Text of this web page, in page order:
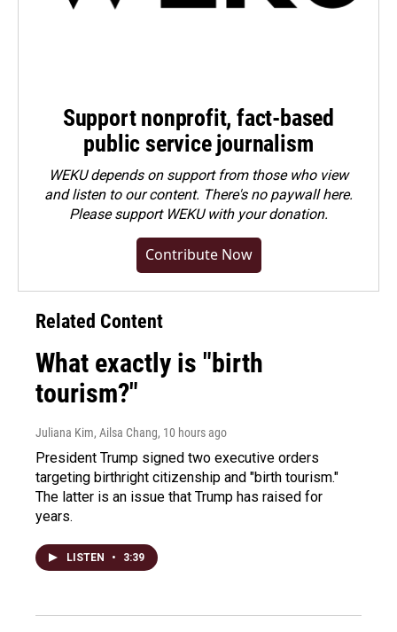
Support nonprofit, fact-based
public service journalism
WEKU depends on support from those who view
and listen to our content. There's no paywall here.
Pleasesupport WEKU with your donation.
Contribute Now
Related Content
What exactly is "birth
tourism?"
Juliana Kim, Ailsa Chang, 10 hours ago
President Trump signed two executive orders
targeting birthright citizenship and "birth tourism."
The latter is an issue that Trump has raised for
years.
LISTEN • 3:39